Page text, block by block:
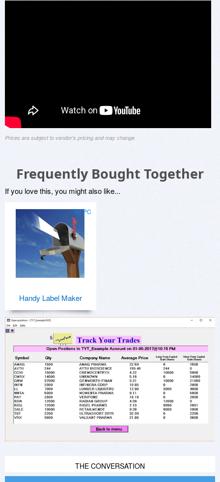
Prices are subject to vendor's pricing and may change
Frequently Bought Together
If you love this, you might also like...
for PC
Handy Label Maker
THE CONVERSATION